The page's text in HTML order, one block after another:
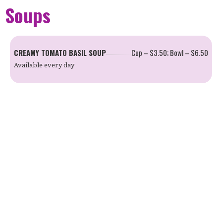
Soups
CREAMY TOMATO BASIL SOUP Cup – $3.50; Bowl – $6.50
Available every day